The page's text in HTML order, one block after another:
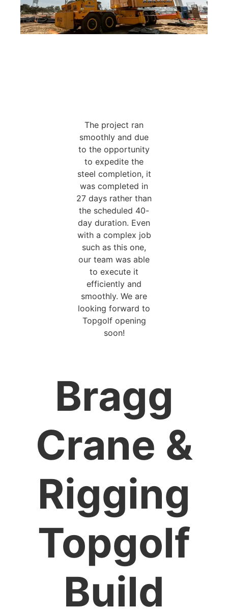
The project ran
smoothly and due
to the opportunity
to expedite the
steel completion, it
was completed in
27 days rather than
the scheduled 40-
day duration. Even
with a complex job
such as this one,
our team was able
to execute it
efficiently and
smoothly. We are
looking forward to
Topgolf opening
soon!
Bragg
Crane &
Rigging
Topgolf
Build